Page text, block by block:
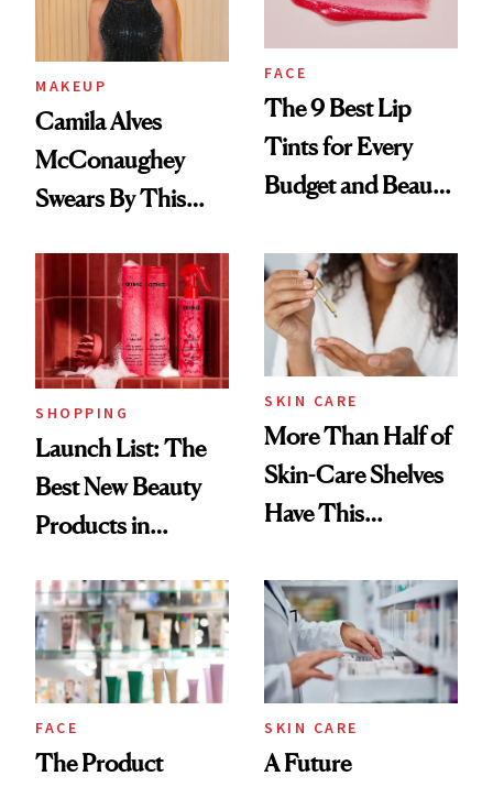
MAKEUP
Camila Alves
McConaughey
Swears By This
Ritual That's
Trending Big Right
Now
FACE
The 9 Best Lip
Tints for Every
Budget and Beauty
SHOPPING
Launch List: The
Best New Beauty
Products in
Urban Decay's
Ghosting Spray to
amika's Protector
Treatment
SKIN CARE
More Than Half of
Skin-Care Shelves
Have This
Common
FACE
The Product
SKIN CARE
A Future